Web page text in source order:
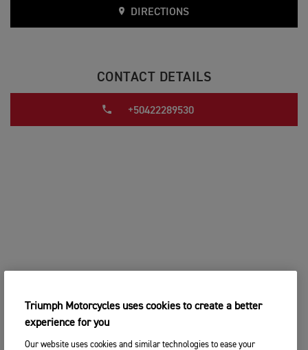
DIRECTIONS
CONTACT DETAILS
+50422289530
Triumph Motorcycles uses cookies to create a better
experience for you
Our website uses cookies and similar technologies to ease your